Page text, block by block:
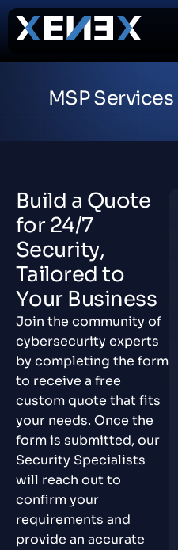
MSPServices
Build a Quote
for 24/7
Security,
Tailored to
Your Business
Join the community of
cybersecurity experts
by completing the form
to receive a free
custom quote that fits
your needs. Once the
form is submitted, our
Security Specialists
will reach out to
confirm your
requirements and
provide an accurate